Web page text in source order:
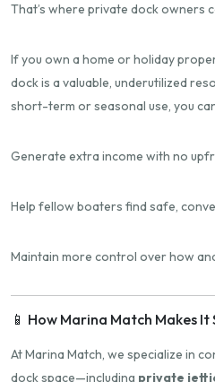
That’s where private dock owners
If you own a home or holiday
dock is a valuable, underutilized
short-term or seasonal use, you
Generate extra income with no
Help fellow boaters find safe,
Maintain more control over how
📱 How Marina Match Makes It
At Marina Match, we specialize in
dock space—including private